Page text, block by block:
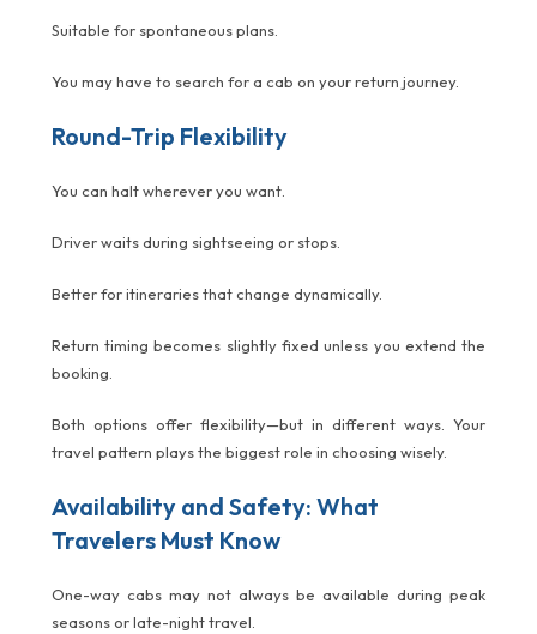
Suitable for spontaneous plans.
You may have to search for a cab on your return journey.
Round-Trip Flexibility
You can halt wherever you want.
Driver waits during sightseeing or stops.
Better for itineraries that change dynamically.
Return timing becomes slightly fixed unless you extend the
booking.
Both options offer flexibility—but in different ways. Your
travel pattern plays the biggest role in choosing wisely.
Availability and Safety: What
Travelers Must Know
One-way cabs may not always be available during peak
seasons or late-night travel.